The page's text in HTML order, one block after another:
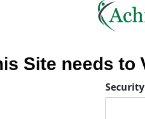
Site needs to